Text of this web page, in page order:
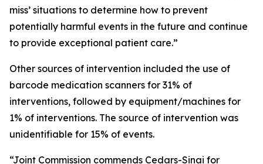
miss’ situations to determine how to prevent
potentially harmful events in the future and continue
to provide exceptional patient care.”
Other sources of intervention included the use of
barcode medication scanners for 31% of
interventions, followed by equipment/machines for
1% of interventions. The source of intervention was
unidentifiable for 15% of events.
“Joint Commission commends Cedars-Sinai for